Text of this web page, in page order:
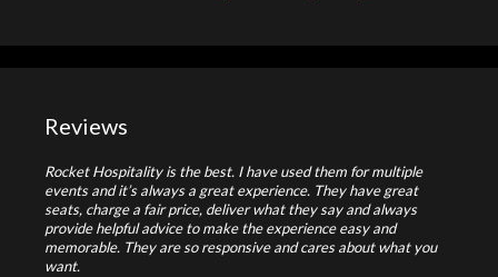
Reviews
Rocket Hospitality is the best. I have used them for multiple
events and it’s always a great experience. They have great
seats, charge a fair price, deliver what they say and always
provide helpful advice to make the experience easy and
memorable. They are so responsive and cares about what you
want.